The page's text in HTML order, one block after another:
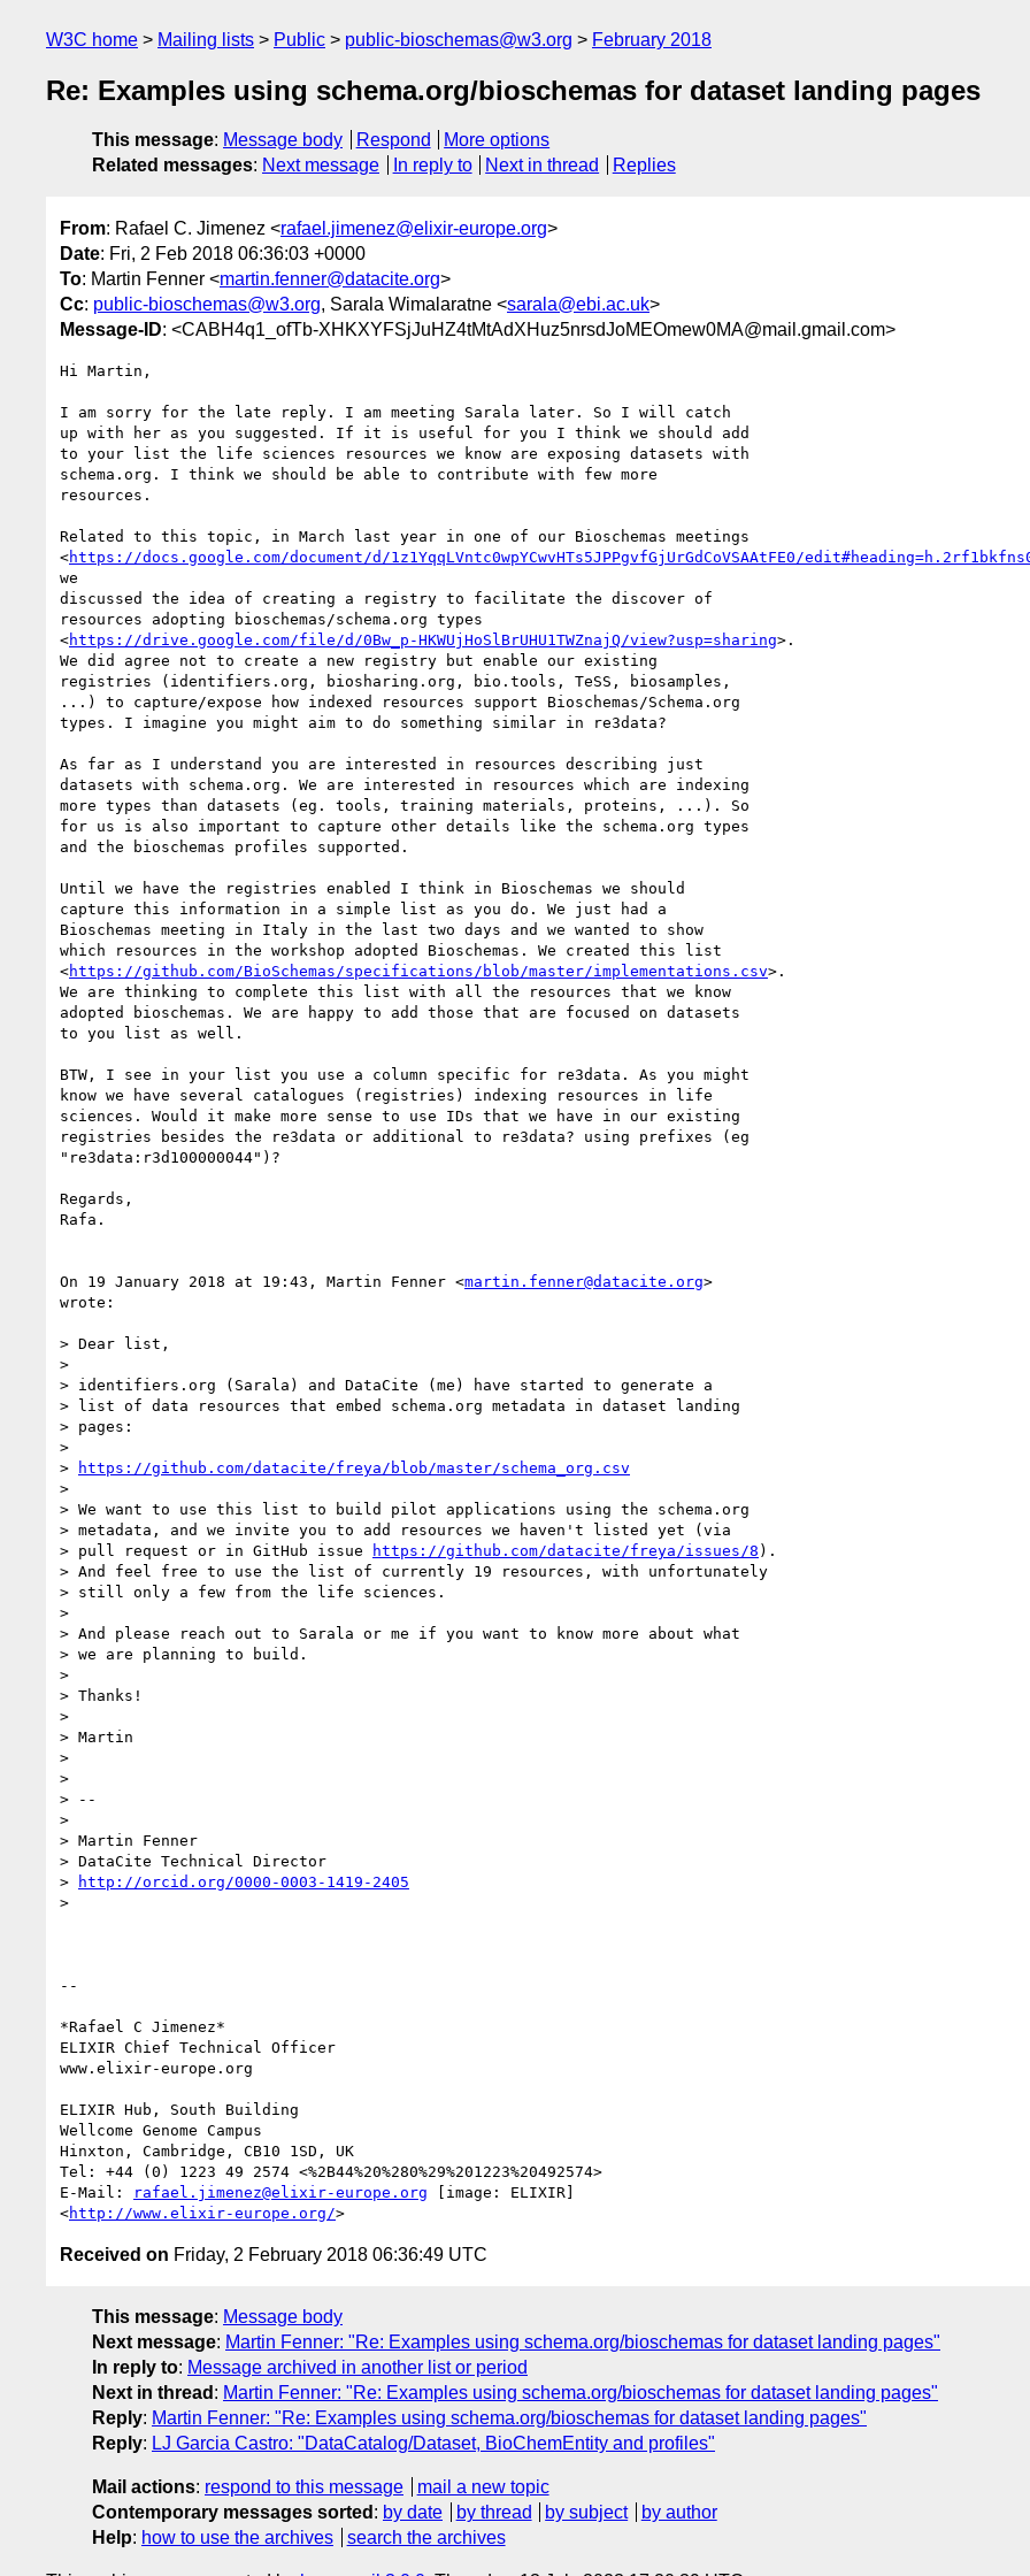
W3C home Mailing lists Public public-bioschemas@w3.org February 2018
Re: Examples using schema.org/bioschemas for dataset landing pages
This message: Message body Respond
More options
Related messages: Next message In reply to Next in thread Replies
From: Rafael C. Jimenez <rafael.jimenez@elixir-europe.org>
Date: Fri, 2 Feb 2018 06:36:03 +0000
To: Martin Fenner <martin.fenner@datacite.org>
Cc: public-bioschemas@w3.org, Sarala Wimalaratne <sarala@ebi.ac.uk>
Message-ID: <CABH4q1_ofTb-XHKXYFSjJuHZ4tMtAdXHuz5nrsdJoMEOmew0MA@mail.gmail.com>
Hi Martin,
I am sorry for the late reply. I am meeting Sarala later. So I will catch
up with her as you suggested. If it is useful for you I think we should add
to your list the life sciences resources we know are exposing datasets with
schema.org. I think we should be able to contribute with few more
resources.
Related to this topic, in March last year in one of our Bioschemas meetings
<https://docs.google.com/document/d/1z1YqqLVntc0wpYCwvHTs5JPPgvfGjUrGdCoVSAAtFE0/
we
discussed the idea of creating a registry to facilitate the discover of
resources adopting bioschemas/schema.org types
<https://drive.google.com/file/d/0Bw_p-HKWUjHoSlBrUHU1TWZnajQ/view?usp=sharing>.
We did agree not to create a new registry but enable our existing
registries (identifiers.org, biosharing.org, bio.tools, TeSS, biosamples,
...) to capture/expose how indexed resources support Bioschemas/Schema.org
types. I imagine you might aim to do something similar in re3data?
As far as I understand you are interested in resources describing just
datasets with schema.org. We are interested in resources which are indexing
more types than datasets (eg. tools, training materials, proteins, ...). So
for us is also important to capture other details like the schema.org types
and the bioschemas profiles supported.
Until we have the registries enabled I think in Bioschemas we should
capture this information in a simple list as you do. We just had a
Bioschemas meeting in Italy in the last two days and we wanted to show
which resources in the workshop adopted Bioschemas. We created this list
<https://github.com/BioSchemas/specifications/blob/master/implementations.csv>.
We are thinking to complete this list with all the resources that we know
adopted bioschemas. We are happy to add those that are focused on datasets
to you list as well.
BTW, I see in your list you use a column specific for re3data. As you might
know we have several catalogues (registries) indexing resources in life
sciences. Would it make more sense to use IDs that we have in our existing
registries besides the re3data or additional to re3data? using prefixes (eg
"re3data:r3d100000044")?
Regards,
Rafa.
On 19 January 2018 at 19:43, Martin Fenner <martin.fenner@datacite.org>
wrote:
> Dear list,
>
> identifiers.org (Sarala) and DataCite (me) have started to generate a
> list of data resources that embed schema.org metadata in dataset landing
> pages:
>
>
https://github.com/datacite/freya/blob/master/schema_org.csv
>
> We want to use this list to build pilot applications using the schema.org
> metadata, and we invite you to add resources we haven't listed yet (via
> pull request or in GitHub issue
https://github.com/datacite/freya/issues/8 ).
> And feel free to use the list of currently 19 resources, with unfortunately
> still only a few from the life sciences.
>
> And please reach out to Sarala or me if you want to know more about what
> we are planning to build.
>
> Thanks!
>
> Martin
>
>
> --
>
> Martin Fenner
> DataCite Technical Director
>
http://orcid.org/0000-0003-1419-2405
>
--
*Rafael C Jimenez*
ELIXIR Chief Technical Officer
www.elixir-europe.org
ELIXIR Hub, South Building
Wellcome Genome Campus
Hinxton, Cambridge, CB10 1SD, UK
Tel: +44 (0) 1223 49 2574 <%2B44%20%280%29%201223%20492574>
E-Mail:
rafael.jimenez@elixir-europe.org [image: ELIXIR]
<http://www.elixir-europe.org/
Received on Friday, 2 February 2018 06:36:49 UTC
This message: Message body
Next message: Martin Fenner: "Re: Examples using schema.org/bioschemas for dataset landing pages"
In reply to: Message archived in another list or period
Next in thread : Martin Fenner: "Re: Examples using schema.org/bioschemas for dataset landing pages"
Reply: Martin Fenner: "Re: Examples using schema.org/bioschemas for dataset landing pages"
Reply: LJ Garcia Castro: "DataCatalog/Dataset, BioChemEntity and profiles"
Mail actions: respond to this message
mail a new topic
Contemporary messages sorted : by date by thread by subject
by author
Help: how to use the archives search the archives